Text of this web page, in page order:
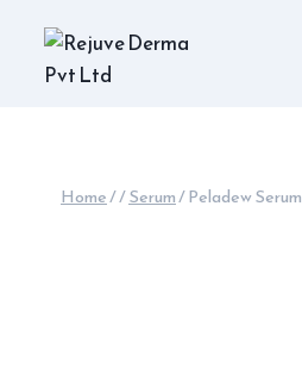
content
Home//Serum/Peladew Serum